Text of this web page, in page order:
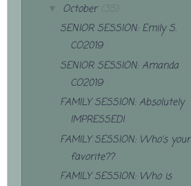
▼ October (35)
SENIOR SESSION: Emily S.
CO2019
SENIOR SESSION: Amanda
CO2019
FAMILY SESSION: Absolutely
IMPRESSED!
FAMILY SESSION: Who's your
favorite??
FAMILY SESSION: Who is